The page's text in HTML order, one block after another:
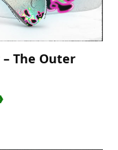
The Outer